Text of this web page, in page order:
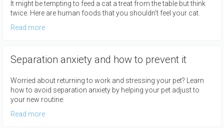
It might be tempting to feed a cat a treat from the table but think
twice. Here are human foods that you shouldn't feel your cat.
Read more
Separation anxiety and how to prevent it
Worried about returning to work and stressing your pet? Learn
how to avoid separation anxiety by helping your pet adjust to
your new routine.
Read more